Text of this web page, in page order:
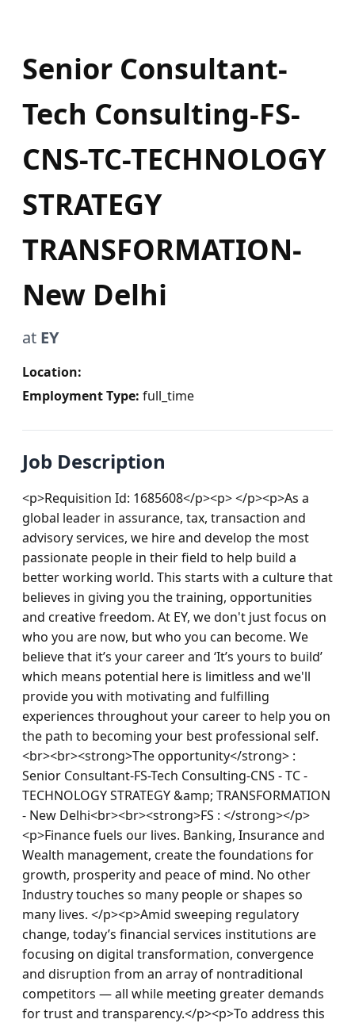
Senior Consultant-
Tech Consulting-FS-
CNS-TC-TECHNOLOGY
STRATEGY
TRANSFORMATION-
New Delhi
at EY
Location:
Employment Type: full_time
Job Description
<p>Requisition Id: 1685608</p><p> </p><p>As a
global leader in assurance, tax, transaction and
advisory services, we hire and develop the most
passionate people in their field to help build a
better working world. This starts with a culture that
believes in giving you the training, opportunities
and creative freedom. At EY, we don't just focus on
who you are now, but who you can become. We
believe that it’s your career and ‘It’s yours to build’
which means potential here is limitless and we'll
provide you with motivating and fulfilling
experiences throughout your career to help you on
the path to becoming your best professional self.
<br><br><strong>The opportunity</strong> :
Senior Consultant-FS-Tech Consulting-CNS - TC -
TECHNOLOGY STRATEGY &amp; TRANSFORMATION
- New Delhi<br><br><strong>FS : </strong></p>
<p>Finance fuels our lives. Banking, Insurance and
Wealth management, create the foundations for
growth, prosperity and peace of mind. No other
Industry touches so many people or shapes so
many lives. </p><p>Amid sweeping regulatory
change, today’s financial services institutions are
focusing on digital transformation, convergence
and disruption from an array of nontraditional
competitors — all while meeting greater demands
for trust and transparency.</p><p>To address this